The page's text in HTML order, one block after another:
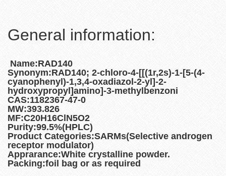
General information:
Name:RAD140
Synonym:RAD140; 2-chloro-4-[[(1r,2s)-1-[5-(4-
cyanophenyl)-1,3,4-oxadiazol-2-yl]-2-
hydroxypropyl]amino]-3-methylbenzoni
CAS:1182367-47-0
MW:393.826
MF:C20H16ClN5O2
Purity:99.5%(HPLC)
Product Categories:SARMs(Selective androgen
receptor modulator)
Apprarance:White crystalline powder.
Packing:foil bag or as required